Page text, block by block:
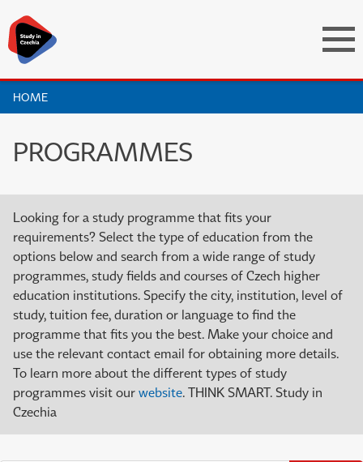
HOME
PROGRAMMES
Looking for a study programme that fits your
requirements? Select the type of education from the
options below and search from a wide range of study
programmes, study fields and courses of Czech higher
education institutions. Specify the city, institution, level of
study, tuition fee, duration or language to find the
programme that fits you the best. Make your choice and
use the relevant contact email for obtaining more details.
To learn more about the different types of study
programmes visit our website. THINK SMART. Study in
Czechia